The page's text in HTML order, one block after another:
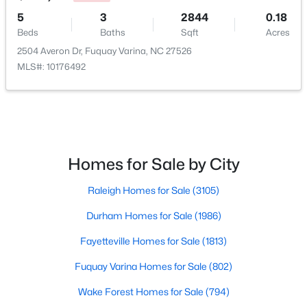
Open: Sat 9:00 AM - 12:00 PM
3 2542
5412 Westminster Ln, Fuquay Varina, NC 27526
MLS#: 10184553
New - 2 Days Ago
5
Beds
3
Baths
2844
Sqft
0.18
Acres
2504 Averon Dr, Fuquay Varina, NC 27526
MLS#: 10176492
Homes for Sale by City
Raleigh Homes for Sale (3105)
Durham Homes for Sale (1986)
Fayetteville Homes for Sale (1813)
Fuquay Varina Homes for Sale (802)
Wake Forest Homes for Sale (794)